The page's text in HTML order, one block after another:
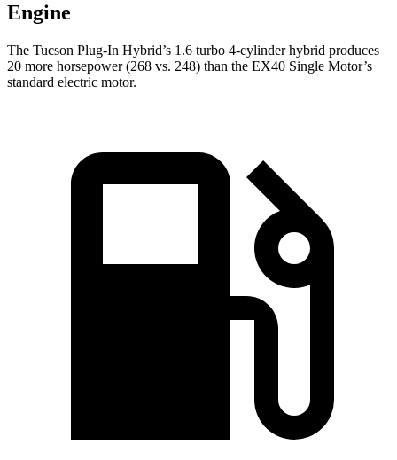
Engine
The Tucson Plug-In Hybrid’s 1.6 turbo 4-cylinder hybrid produces
20 more horsepower (268 vs. 248) than the EX40 Single Motor’s
standard electric motor.